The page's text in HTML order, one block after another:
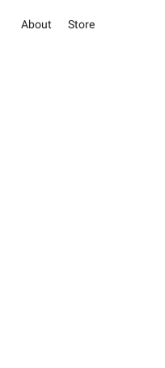
About Store